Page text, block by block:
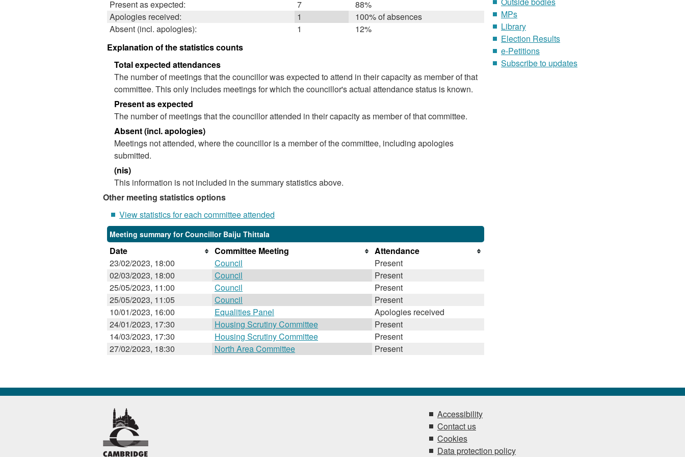
Present as expected:
7
88%
Apologies received:
1
100% of absences
Absent (incl. apologies):
1
12%
Explanation of the statistics counts
Total expected attendances
The number of meetings that the councillor was expected to attend in their capacity as member of that
committee. This only includes meetings for which the councillor's actual attendance status is known.
Present as expected
The number of meetings that the councillor attended in their capacity as member of that committee.
Absent (incl. apologies)
Meetings not attended, where the councillor is a member of the committee, including apologies
submitted.
(nis)
This information is not included in the summary statistics above.
Other meeting statistics options
View statistics for each committee attended
Meeting summary for Councillor Baiju Thittala
Date Committee Meeting
Attendance
23/02/2023, 18:00
Council
Present
02/03/2023, 18:00
Council
Present
25/05/2023, 11:00
Council
Present
25/05/2023, 11:05
Council
Present
10/01/2023, 16:00
Equalities Panel
Apologies received
24/01/2023, 17:30
Housing Scrutiny Committee
Present
14/03/2023, 17:30
Housing Scrutiny Committee
Present
27/02/2023, 18:30
North Area Committee Present
MPs
Library
Election Results
e-Petitions
Subscribe to updates
Accessibility
Contact us
Cookies
Data protection policy